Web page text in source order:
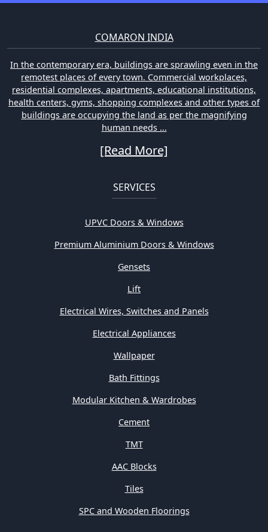
COMARON INDIA
In the contemporary era, buildings are sprawling even in the
remotest places of every town. Commercial workplaces,
residential complexes, apartments, educational institutions,
health centers, gyms, shopping complexes and other types of
buildings are occupying the land as per the magnifying
human needs ...
[Read More]
SERVICES
UPVC Doors & Windows
Premium Aluminium Doors & Windows
Gensets
Lift
Electrical Wires, Switches and Panels
Electrical Appliances
Wallpaper
Bath Fittings
Modular Kitchen & Wardrobes
Cement
TMT
AAC Blocks
Tiles
SPC and Wooden Floorings